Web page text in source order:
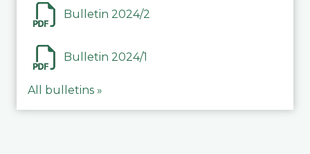
Bulletin 2024/2
Bulletin 2024/1
All bulletins »